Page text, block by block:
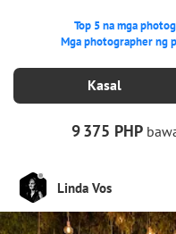
Top 5 na mga
Mga photographer ng
Kasal
9375 PHP
Linda Vos